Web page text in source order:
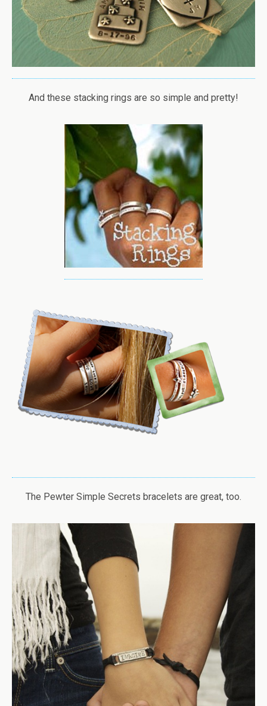
And these stacking rings are so simple and pretty!
The Pewter Simple Secrets bracelets are great, too.